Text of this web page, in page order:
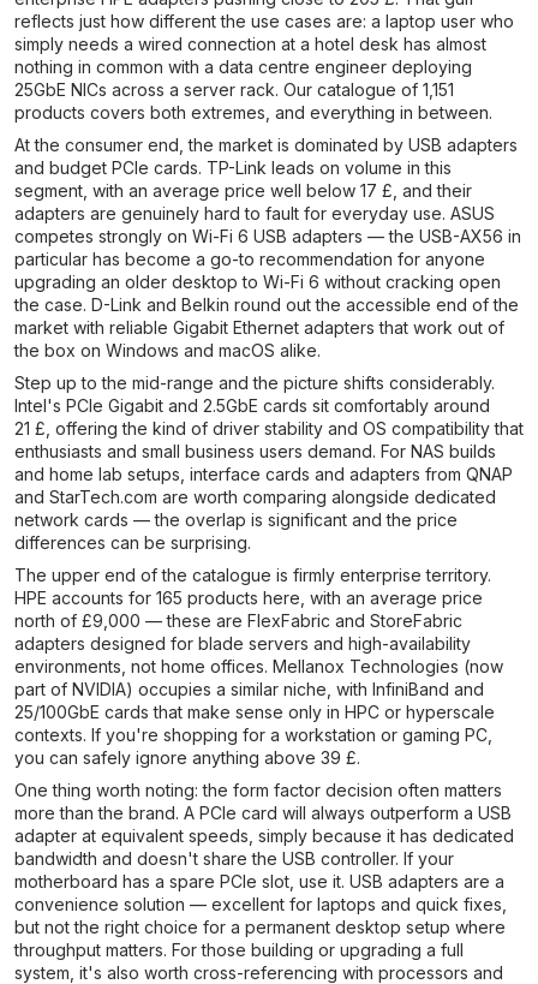
reflects just how different the use cases are: a laptop user who
simply needs a wired connection at a hotel desk has almost
nothing in common with a data centre engineer deploying
25GbE NICs across a server rack. Our catalogue of 1,151
products covers both extremes, and everything in between.
At the consumer end, the market is dominated by USB adapters
and budget PCIe cards. TP-Link leads on volume in this
segment, with an average price well below 17 £, and their
adapters are genuinely hard to fault for everyday use. ASUS
competes strongly on Wi-Fi 6 USB adapters — the USB-AX56 in
particular has become a go-to recommendation for anyone
upgrading an older desktop to Wi-Fi 6 without cracking open
the case. D-Link and Belkin round out the accessible end of the
market with reliable Gigabit Ethernet adapters that work out of
the box on Windows and macOS alike.
Step up to the mid-range and the picture shifts considerably.
Intel's PCIe Gigabit and 2.5GbE cards sit comfortably around
21 £, offering the kind of driver stability and OS compatibility that
enthusiasts and small business users demand. For NAS builds
and home lab setups, interface cards and adapters from QNAP
and StarTech.com are worth comparing alongside dedicated
network cards — the overlap is significant and the price
differences can be surprising.
The upper end of the catalogue is firmly enterprise territory.
HPE accounts for 165 products here, with an average price
north of £9,000 — these are FlexFabric and StoreFabric
adapters designed for blade servers and high-availability
environments, not home offices. Mellanox Technologies (now
part of NVIDIA) occupies a similar niche, with InfiniBand and
25/100GbE cards that make sense only in HPC or hyperscale
contexts. If you're shopping for a workstation or gaming PC,
you can safely ignore anything above 39 £.
One thing worth noting: the form factor decision often matters
more than the brand. A PCIe card will always outperform a USB
adapter at equivalent speeds, simply because it has dedicated
bandwidth and doesn't share the USB controller. If your
motherboard has a spare PCIe slot, use it. USB adapters are a
convenience solution — excellent for laptops and quick fixes,
but not the right choice for a permanent desktop setup where
throughput matters. For those building or upgrading a full
system, it's also worth cross-referencing with processors and